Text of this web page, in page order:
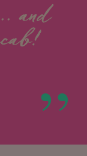
and